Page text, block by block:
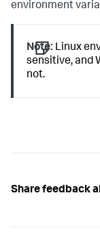
environment
Note: Linux
sensitive, and
not.
Share feedback